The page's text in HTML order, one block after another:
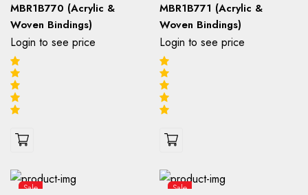
MBR1B770 (Acrylic &
Woven Bindings)
Login to see price
MBR1B771 (Acrylic &
Woven Bindings)
Login to see price
Sale Sale